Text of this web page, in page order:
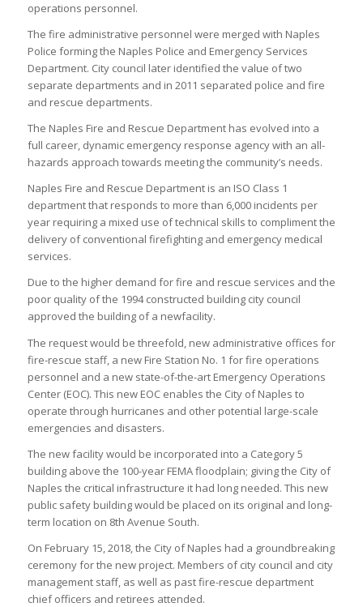
operations personnel.
The fire administrative personnel were merged with Naples
Police forming the Naples Police and Emergency Services
Department. City council later identified the value of two
separate departments and in 2011 separated police and fire
and rescue departments.
The Naples Fire and Rescue Department has evolved into a
full career, dynamic emergency response agency with an all-
hazards approach towards meeting the community’s needs.
Naples Fire and Rescue Department is an ISO Class 1
department that responds to more than 6,000 incidents per
year requiring a mixed use of technical skills to compliment the
delivery of conventional firefighting and emergency medical
services.
Due to the higher demand for fire and rescue services and the
poor quality of the 1994 constructed building city council
approved the building of a newfacility.
The request would be threefold, new administrative offices for
fire-rescue staff, a new Fire Station No. 1 for fire operations
personnel and a new state-of-the-art Emergency Operations
Center (EOC). This new EOC enables the City of Naples to
operate through hurricanes and other potential large-scale
emergencies and disasters.
The new facility would be incorporated into a Category 5
building above the 100-year FEMA floodplain; giving the City of
Naples the critical infrastructure it had long needed. This new
public safety building would be placed on its original and long-
term location on 8th Avenue South.
On February 15, 2018, the City of Naples had a groundbreaking
ceremony for the new project. Members of city council and city
management staff, as well as past fire-rescue department
chief officers and retirees attended.